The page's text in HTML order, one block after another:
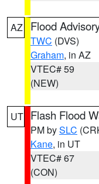
AZ Flood
TWC (DVS)
Graham, in AZ
VTEC# 59
(NEW)
UT Flash Flood
PM bySLC
Kane, in UT
VTEC# 67
(CON)